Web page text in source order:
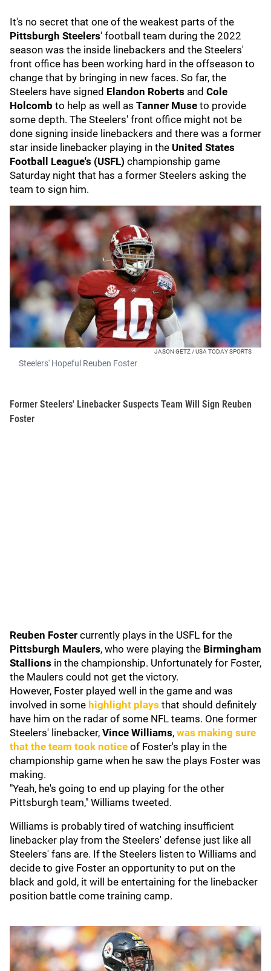
It's no secret that one of the weakest parts of the
Pittsburgh Steelers' football team during the 2022
season was the inside linebackers and the Steelers'
front office has been working hard in the offseason to
change that by bringing in new faces. So far, the
Steelers have signed Elandon Roberts and Cole
Holcomb to help as well as Tanner Muse to provide
some depth. The Steelers' front office might not be
done signing inside linebackers and there was a former
star inside linebacker playing in the United States
Football League's (USFL) championship game
Saturday night that has a former Steelers asking the
team to sign him.
JASON GETZ / USA TODAY SPORTS
Steelers' Hopeful Reuben Foster
Former Steelers' Linebacker Suspects Team Will Sign Reuben
Foster
Reuben Foster currently plays in the USFL for the
Pittsburgh Maulers, who were playing the Birmingham
Stallions in the championship. Unfortunately for Foster,
the Maulers could not get the victory.
However, Foster played well in the game and was
involved in some highlight plays that should definitely
have him on the radar of some NFL teams. One former
Steelers' linebacker, Vince Williams, was making sure
that the team took notice of Foster's play in the
championship game when he saw the plays Foster was
making.
"Yeah, he's going to end up playing for the other
Pittsburgh team," Williams tweeted.
Williams is probably tired of watching insufficient
linebacker play from the Steelers' defense just like all
Steelers' fans are. If the Steelers listen to Williams and
decide to give Foster an opportunity to put on the
black and gold, it will be entertaining for the linebacker
position battle come training camp.